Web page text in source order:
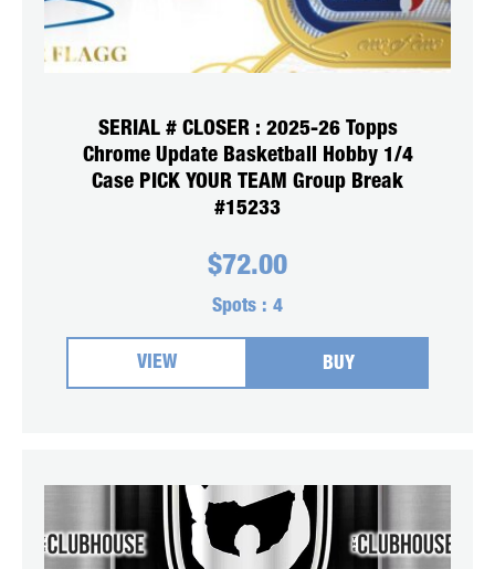
SERIAL # CLOSER : 2025-26 Topps
Chrome Update Basketball Hobby 1/4
Case PICK YOUR TEAM Group Break
#15233
$72.00
Spots : 4
VIEW BUY